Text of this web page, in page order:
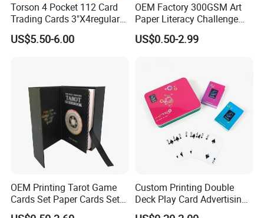
Packaging & Shipping
Torson 4 Pocket 112 Card
Trading Cards 3"X4regular
35PT PU Waterproof Photo
Album Tcg Mtg Pokemon
US$5.50-6.00
OEM Factory 300GSM Art
Paper Literacy Challenge
Cards Printing 6X9cm Kids
Flash Cards with Matt
US$0.50-2.99
OEM Printing Tarot Game
Cards Set Paper Cards Set
Party Game for Adult
Custom Printing Double
Deck Play Card Advertising
Poker Plastic Zain Playing